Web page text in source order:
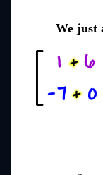
We just